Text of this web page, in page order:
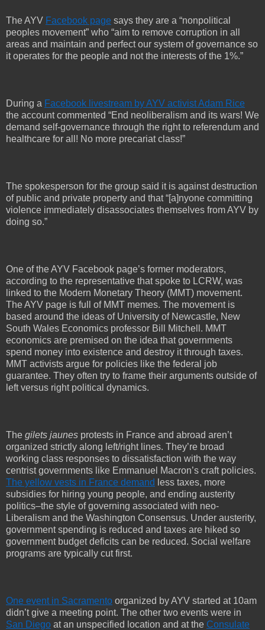
The AYV Facebook page says they are a “nonpolitical
peoples movement” who “aim to remove corruption in all
areas and maintain and perfect our system of governance so
it operates for the people and not the interests of the 1%.”
During a Facebook livestream by AYV activist Adam Rice
the account commented “End neoliberalism and its wars! We
demand self-governance through the right to referendum and
healthcare for all! No more precariat class!”
The spokesperson for the group said it is against destruction
of public and private property and that “[a]nyone committing
violence immediately disassociates themselves from AYV by
doing so.”
One of the AYV Facebook page’s former moderators,
according to the representative that spoke to LCRW, was
linked to the Modern Monetary Theory (MMT) movement.
The AYV page is full of MMT memes. The movement is
based around the ideas of University of Newcastle, New
South Wales Economics professor Bill Mitchell. MMT
economics are premised on the idea that governments
spend money into existence and destroy it through taxes.
MMT activists argue for policies like the federal job
guarantee. They often try to frame their arguments outside of
left versus right political dynamics.
The gilets jaunes protests in France and abroad aren’t
organized strictly along left/right lines. They’re broad
working class responses to dissatisfaction with the way
centrist governments like Emmanuel Macron’s craft policies.
The yellow vests in France demand less taxes, more
subsidies for hiring young people, and ending austerity
politics–the style of governing associated with neo-
Liberalism and the Washington Consensus. Under austerity,
government spending is reduced and taxes are hiked so
government budget deficits can be reduced. Social welfare
programs are typically cut first.
One event in Sacramento organized by AYV started at 10am
didn’t give a meeting point. The other two events were in
San Diego at an unspecified location and at the Consulate